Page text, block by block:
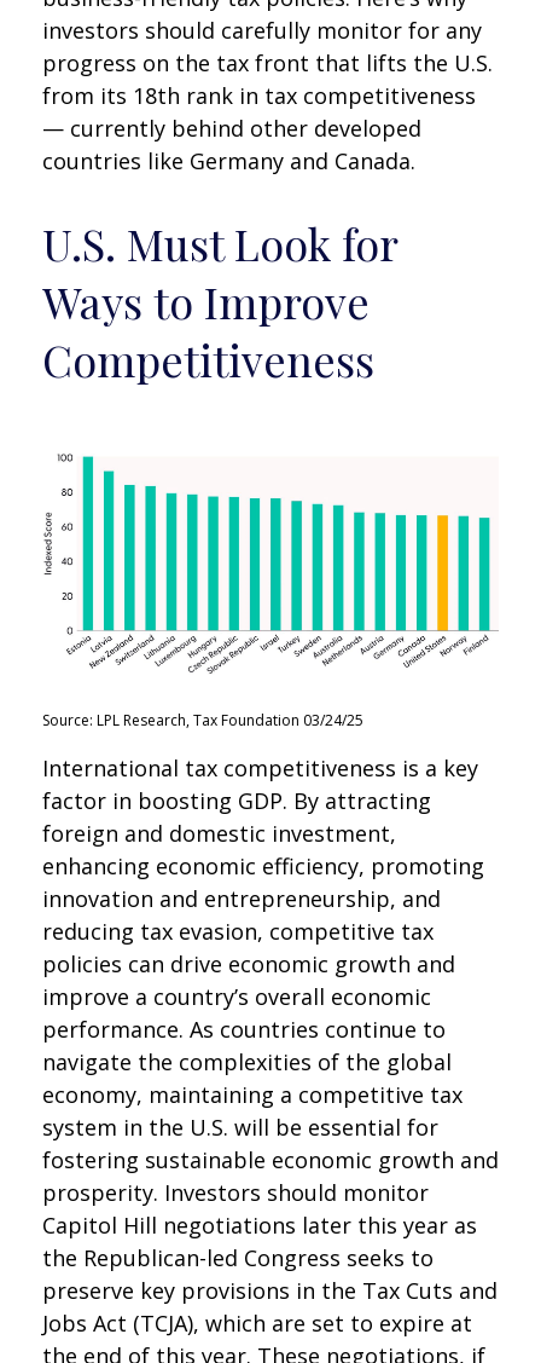
investors should carefully monitor for any
progress on the tax front that lifts the U.S.
from its 18th rank in tax competitiveness
— currently behind other developed
countries like Germany and Canada.
U.S. Must Look for
Ways to Improve
Competitiveness
Source: LPL Research, Tax Foundation 03/24/25
International tax competitiveness is a key
factor in boosting GDP. By attracting
foreign and domestic investment,
enhancing economic efficiency, promoting
innovation and entrepreneurship, and
reducing tax evasion, competitive tax
policies can drive economic growth and
improve a country’s overall economic
performance. As countries continue to
navigate the complexities of the global
economy, maintaining a competitive tax
system in the U.S. will be essential for
fostering sustainable economic growth and
prosperity. Investors should monitor
Capitol Hill negotiations later this year as
the Republican-led Congress seeks to
preserve key provisions in the Tax Cuts and
Jobs Act (TCJA), which are set to expire at
the end of this year. These negotiations, if